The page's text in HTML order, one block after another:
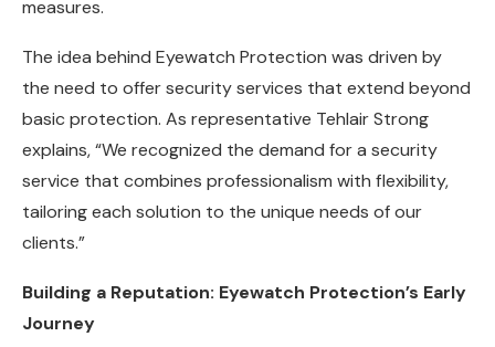
measures.
The idea behind Eyewatch Protection was driven by
the need to offer security services that extend beyond
basic protection. As representative Tehlair Strong
explains, “We recognized the demand for a security
service that combines professionalism with flexibility,
tailoring each solution to the unique needs of our
clients.”
Building a Reputation: Eyewatch Protection’s Early
Journey